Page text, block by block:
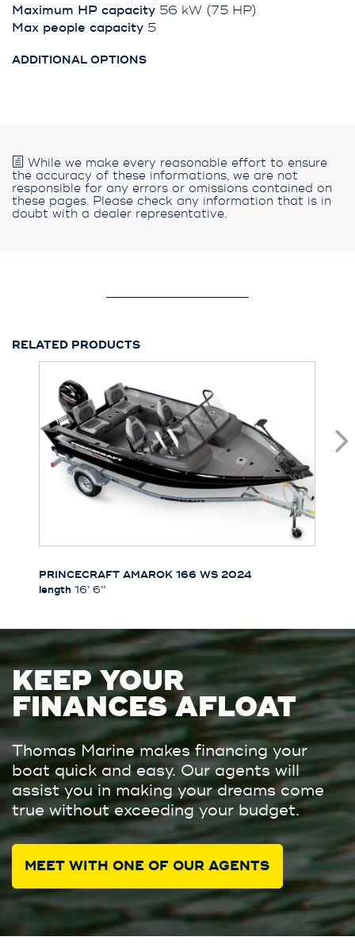
Maximum HP capacity 56 kW (75 HP)
Max people capacity 5
ADDITIONAL OPTIONS
While we make every reasonable effort to ensure
the accuracy of these informations, we are not
responsible for any errors or omissions contained on
these pages. Please check any information that is in
doubt with a dealer representative.
RELATED PRODUCTS
PRINCECRAFT AMAROK 166 WS 2024
length 16’ 6’’
KEEP YOUR
FINANCES AFLOAT
Thomas Marine makes financing your
boat quick and easy. Our agents will
assist you in making your dreams come
true without exceeding your budget.
MEET WITH ONE OF OUR AGENTS